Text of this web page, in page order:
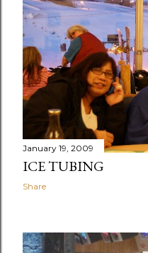
January 19, 2009
ICE TUBING
Share